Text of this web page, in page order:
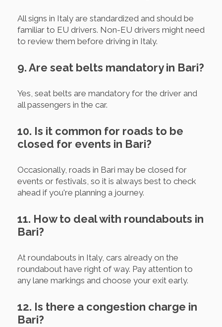
All signs in Italy are standardized and should be
familiar to EU drivers. Non-EU drivers might need
to review them before driving in Italy.
9. Are seat belts mandatory in Bari?
Yes, seat belts are mandatory for the driver and
all passengers in the car.
10. Is it common for roads to be
closed for events in Bari?
Occasionally, roads in Bari may be closed for
events or festivals, so it is always best to check
ahead if you're planning a journey.
11. How to deal with roundabouts in
Bari?
At roundabouts in Italy, cars already on the
roundabout have right of way. Pay attention to
any lane markings and choose your exit early.
12. Is there a congestion charge in
Bari?